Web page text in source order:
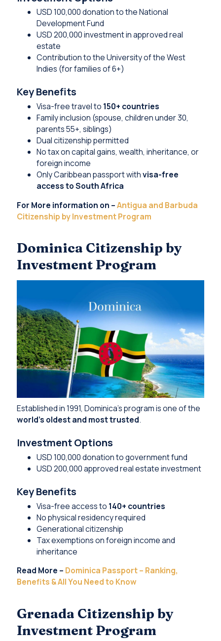
USD 100,000 donation to the National
Development Fund
USD 200,000 investment in approved real
estate
Contribution to the University of the West
Indies (for families of 6+)
Key Benefits
Visa-free travel to 150+ countries
Family inclusion (spouse, children under 30,
parents 55+, siblings)
Dual citizenship permitted
No tax on capital gains, wealth, inheritance, or
foreign income
Only Caribbean passport withvisa-free
access to South Africa
For More information on –Antigua and Barbuda
Citizenship by Investment Program
Dominica Citizenship by
Investment Program
Established in 1991, Dominica’s program is one of the
world’s oldest and most trusted.
Investment Options
USD 100,000 donation to government fund
USD 200,000 approved real estate investment
Key Benefits
Visa-free access to 140+ countries
No physical residency required
Generational citizenship
Tax exemptions on foreign income and
inheritance
Read More – Dominica Passport – Ranking,
Benefits & All You Need to Know
Grenada Citizenship by
Investment Program